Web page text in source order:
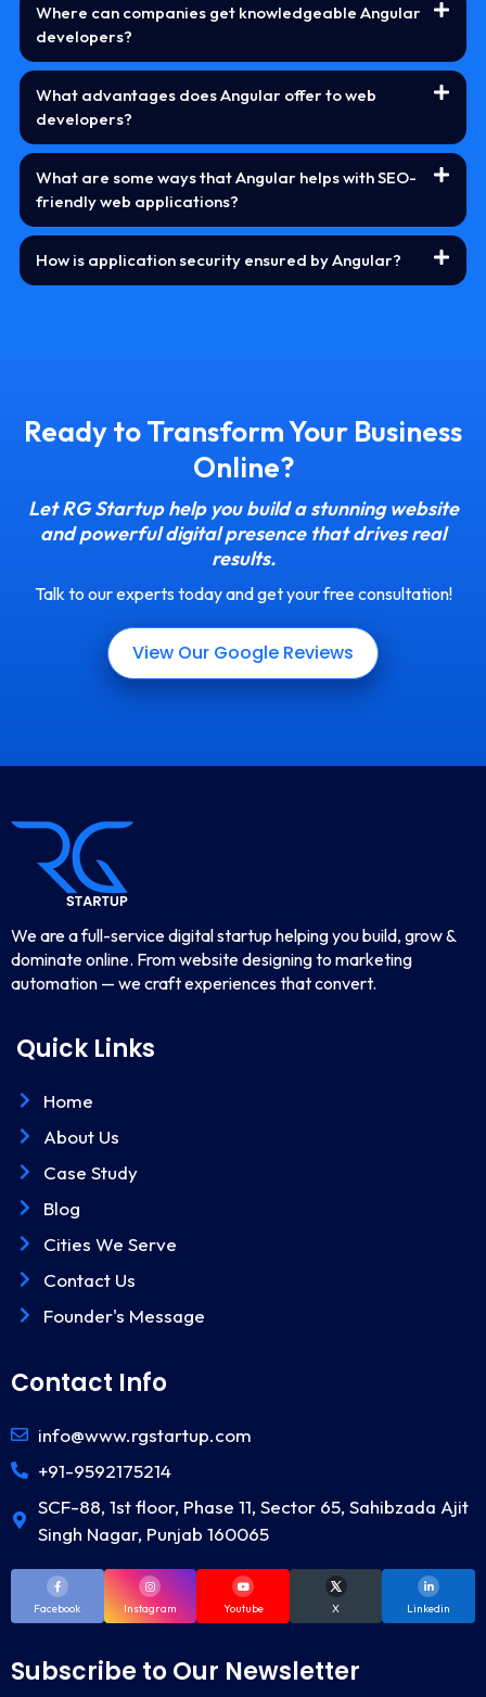
Where can companies get knowledgeable Angular
developers?
What advantages does Angular offer to web
developers?
What are some ways that Angular helps with SEO-
friendly web applications?
How is application security ensured by Angular?
Ready to Transform Your Business
Online?
Let RG Startup help you build a stunning website
and powerful digital presence that drives real
results.
Talk to our experts today and get your free consultation!
View Our Google Reviews
We are a full-service digital startup helping you build, grow &
dominate online. From website designing to marketing
automation — we craft experiences that convert.
Quick Links
Home
About Us
Case Study
Blog
Cities We Serve
Contact Us
Founder's Message
Contact Info
info@www.rgstartup.com
+91-9592175214
SCF-88, 1st floor, Phase 11, Sector 65, Sahibzada Ajit
Singh Nagar, Punjab 160065
Facebook Instagram Youtube X Linkedin
Subscribe to Our Newsletter